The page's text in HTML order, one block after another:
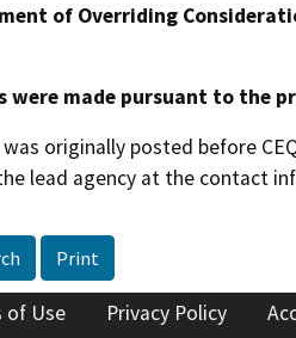
of Overriding
were made pursuant to the
originally posted before
lead agency at the contact
Print
of Use Privacy Policy